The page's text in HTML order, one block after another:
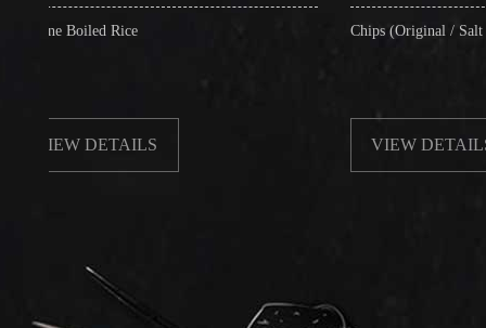
Boiled Rice
DETAILS
Chips (Original / Salt &
VIEW DETAILS